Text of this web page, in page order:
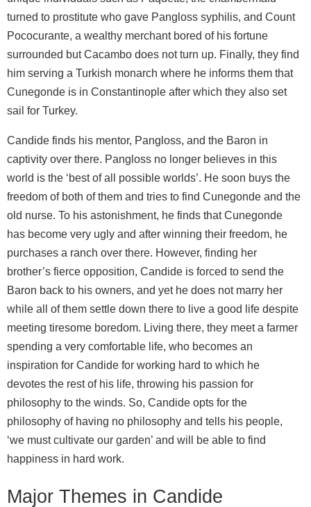
turned to prostitute who gave Pangloss syphilis, and Count
Pococurante, a wealthy merchant bored of his fortune
surrounded but Cacambo does not turn up. Finally, they find
him serving a Turkish monarch where he informs them that
Cunegonde is in Constantinople after which they also set
sail for Turkey.
Candide finds his mentor, Pangloss, and the Baron in
captivity over there. Pangloss no longer believes in this
world is the ‘best of all possible worlds’. He soon buys the
freedom of both of them and tries to find Cunegonde and the
old nurse. To his astonishment, he finds that Cunegonde
has become very ugly and after winning their freedom, he
purchases a ranch over there. However, finding her
brother’s fierce opposition, Candide is forced to send the
Baron back to his owners, and yet he does not marry her
while all of them settle down there to live a good life despite
meeting tiresome boredom. Living there, they meet a farmer
spending a very comfortable life, who becomes an
inspiration for Candide for working hard to which he
devotes the rest of his life, throwing his passion for
philosophy to the winds. So, Candide opts for the
philosophy of having no philosophy and tells his people,
‘we must cultivate our garden’ and will be able to find
happiness in hard work.
Major Themes in Candide